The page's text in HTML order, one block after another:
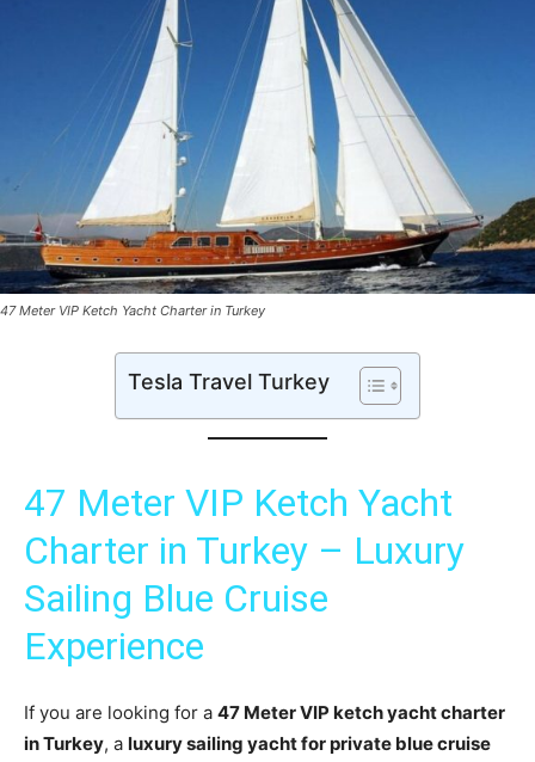
47 Meter VIP Ketch Yacht Charter in Turkey
Tesla Travel Turkey
47 Meter VIP Ketch Yacht
Charter in Turkey – Luxury
Sailing Blue Cruise
Experience
If you are looking for a 47 Meter VIP ketch yacht charter
in Turkey, a luxury sailing yacht for private blue cruise